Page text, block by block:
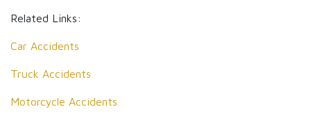
Related Links:
Car Accidents
Truck Accidents
Motorcycle Accidents